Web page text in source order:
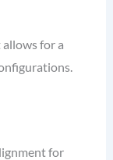
for a
for